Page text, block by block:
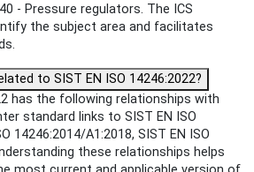
- Pressure regulators. The ICS
the subject area and facilitates
to SIST EN ISO 14246:2022?
has the following relationships with
standard links to SIST EN ISO
14246:2014/A1:2018, SIST EN ISO
these relationships helps